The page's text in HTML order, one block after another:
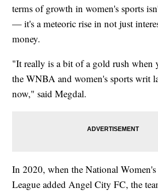
terms of growth in women's sports
— it's a meteoric rise in not just
money.
"It really is a bit of a gold rush when
the WNBA and women's sports writ
now," said Megdal.
In 2020, when the National Women's
League added Angel City FC, the